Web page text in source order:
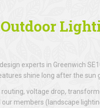
experts in Greenwich
shine long after the sun
voltage drop,
members (landscape